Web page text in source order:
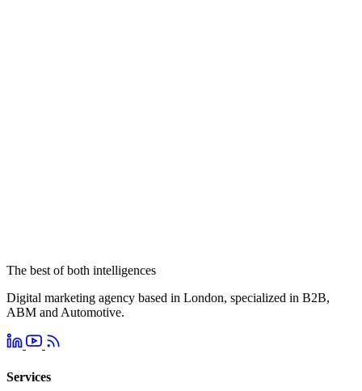
The best of both intelligences
Digital marketing agency based in London, specialized in B2B,
ABM and Automotive.
Services